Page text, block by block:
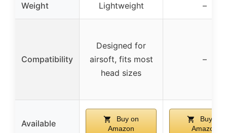
Weight Lightweight –
Compatibility
Designed for
airsoft, fits most
head sizes
–
Available
Buy on
Amazon
Buy on
Amazon